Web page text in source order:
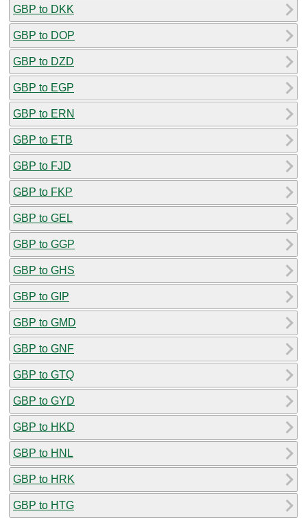
GBP to DKK
GBP to DOP
GBP to DZD
GBP to EGP
GBP to ERN
GBP to ETB
GBP to FJD
GBP to FKP
GBP to GEL
GBP to GGP
GBP to GHS
GBP to GIP
GBP to GMD
GBP to GNF
GBP to GTQ
GBP to GYD
GBP to HKD
GBP to HNL
GBP to HRK
GBP to HTG